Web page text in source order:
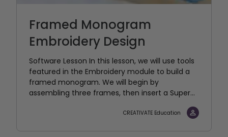
Framed Monogram
Embroidery Design
Software Lesson In this lesson, we will use tools
featured in the Embroidery module to build a
framed monogram. We will begin by
assembling three frames, then insert a Super...
CREATIVATE Education